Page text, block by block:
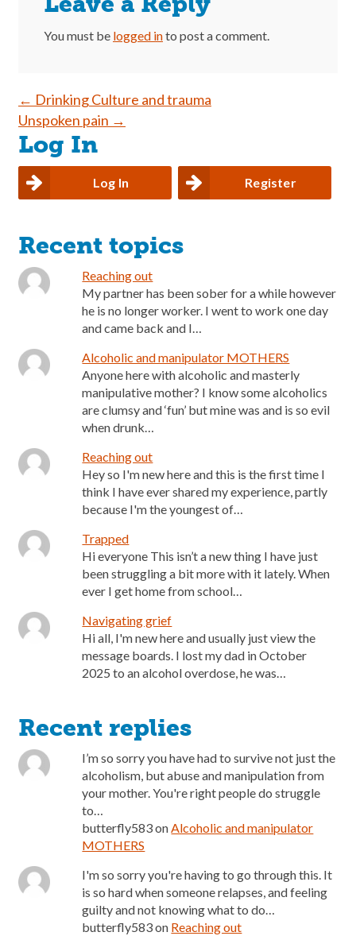
You must be logged into post a comment.
Post
navigation
← Drinking Culture and trauma
Unspoken pain →
Log In
Log In Register
Recent topics
Reaching out
My partner has been sober for a while however
he is no longer worker. I went to work one day
and came back and I…
Alcoholic and manipulator MOTHERS
Anyone here with alcoholic and masterly
manipulative mother? I know some alcoholics
are clumsy and ‘fun’ but mine was and is so evil
when drunk…
Reaching out
Hey so I'm new here and this is the first time I
think I have ever shared my experience, partly
because I'm the youngest of…
Trapped
Hi everyone This isn’t a new thing I have just
been struggling a bit more with it lately. When
ever I get home from school…
Navigating grief
Hi all, I'm new here and usually just view the
message boards. I lost my dad in October
2025 to an alcohol overdose, he was…
Recent replies
I’m so sorry you have had to survive not just the
alcoholism, but abuse and manipulation from
your mother. You're right people do struggle
to…
butterfly583onAlcoholic and manipulator
MOTHERS
I'm so sorry you're having to go through this. It
is so hard when someone relapses, and feeling
guilty and not knowing what to do…
butterfly583on Reaching out